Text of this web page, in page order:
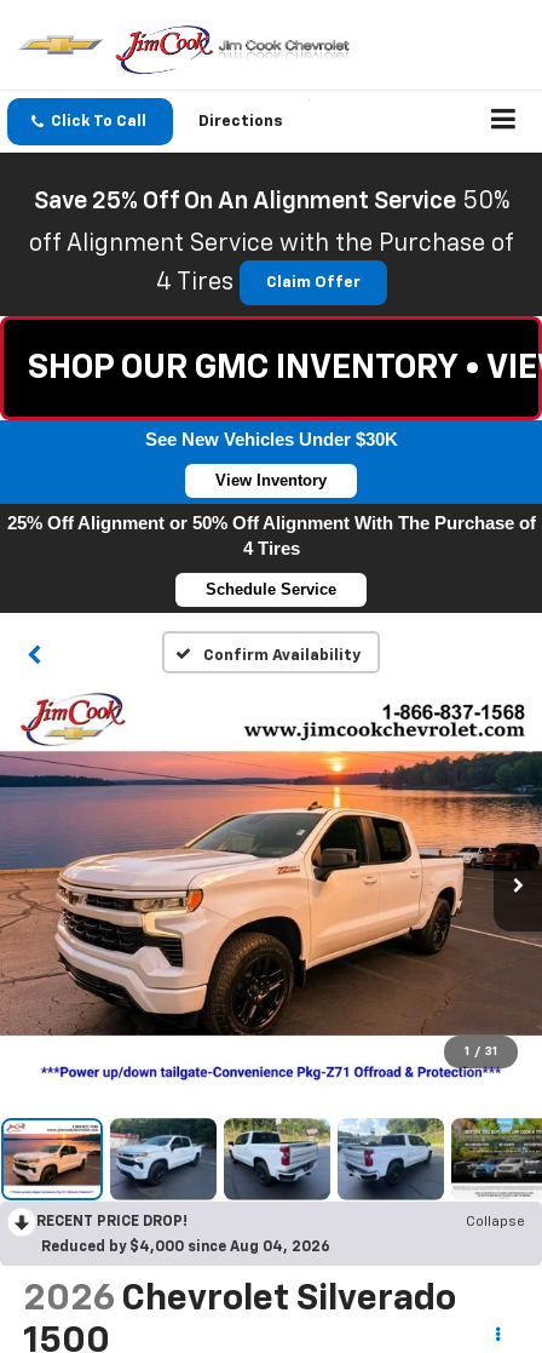
Click To Call Directions
Save 25% Off On An Alignment Service 50%
off Alignment Service with the Purchase of
4 Tires
Claim Offer
SHOP OUR GMC INVENTORY •
See New Vehicles Under $30K
View Inventory
25% Off Alignment or 50% Off Alignment With The Purchase of
4 Tires
Schedule Service
Confirm Availability
1 / 31
RECENT PRICE DROP!
Collapse
Reduced by $4,000 since Aug 04, 2026
2026 Chevrolet Silverado
1500